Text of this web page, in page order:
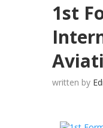
1st
written by